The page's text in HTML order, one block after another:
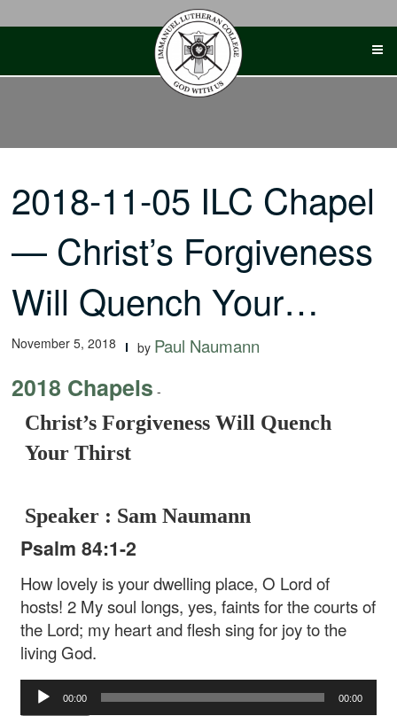
2018-11-05 ILC Chapel
— Christ’s Forgiveness
Will Quench Your…
November 5, 2018 by Paul Naumann
2018 Chapels -
Christ’s Forgiveness Will Quench
Your Thirst
Speaker : Sam Naumann
Psalm 84:1-2
How lovely is your dwelling place, O Lord of
hosts! 2 My soul longs, yes, faintsfor the courts of
the Lord; my heart and flesh sing for joyto the
living God.
Audio
Player
00:00 00:00